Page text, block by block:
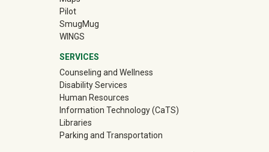
Pilot
SmugMug(off-site)
WINGS
SERVICES
Counseling and Wellness
Disability Services
Human Resources
Information Technology (CaTS)
Libraries
Parking and Transportation